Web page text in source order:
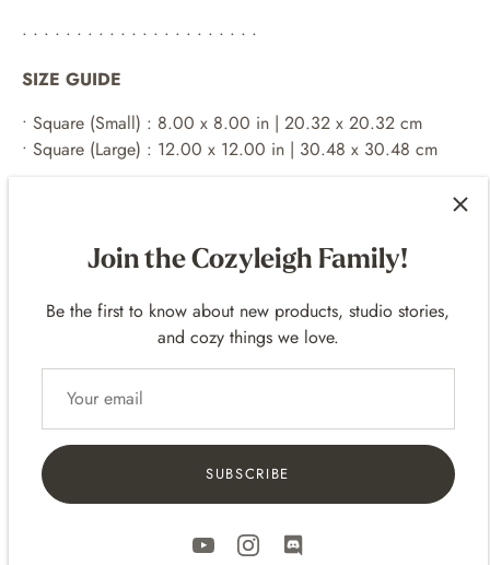
• • • • • • • • • • • • • • • • • • • • • •
SIZE GUIDE
• Square (Small) : 8.00 x 8.00 in | 20.32 x 20.32 cm
• Square (Large) : 12.00 x 12.00 in | 30.48 x 30.48 cm
For 8x 8 prints - 8 x 8 frames
For 12 x 12 prints - 12 x 12 frames
• • • • • • • • • • • • • • • • • • • • • •
SHIPPING
• Prints are packaged flat up in a clear bag and in sturdy
Join the Cozyleigh Family!
Be the first to know about new products, studio stories,
and cozy things we love.
SUBSCRIBE